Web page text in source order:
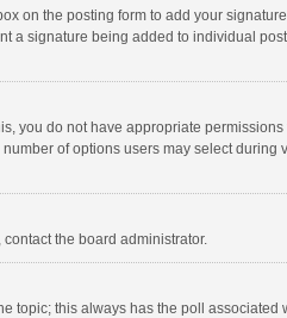
on the posting form to add your
a signature being added to individual
you do not have appropriate
of options users may select during
the board administrator.
topic; this always has the poll associated